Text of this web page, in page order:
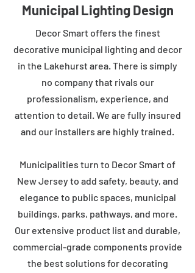
Municipal Lighting Design
Decor Smart offers the finest
decorative municipal lighting and decor
in the Lakehurst area. There is simply
no company that rivals our
professionalism, experience, and
attention to detail. We are fully insured
and our installers are highly trained.
Municipalities turn to Decor Smart of
New Jersey to add safety, beauty, and
elegance to public spaces, municipal
buildings, parks, pathways, and more.
Our extensive product list and durable,
commercial-grade components provide
the best solutions for decorating